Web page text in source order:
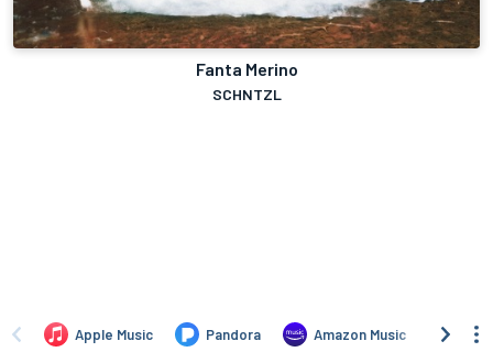
Fanta Merino
SCHNTZL
Apple Music Pandora Amazon Music